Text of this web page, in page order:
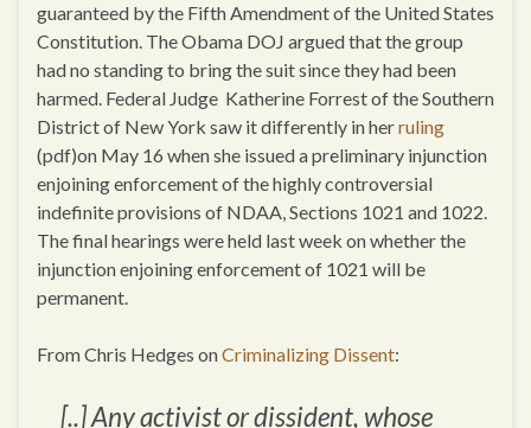
guaranteed by the Fifth Amendment of the United States
Constitution. The Obama DOJ argued that the group
had no standing to bring the suit since they had been
harmed. Federal Judge Katherine Forrest of the Southern
District of New York saw it differently in herruling
(pdf)on May 16 when she issued a preliminary injunction
enjoining enforcement of the highly controversial
indefinite provisions of NDAA, Sections 1021 and 1022.
The final hearings were held last week on whether the
injunction enjoining enforcement of 1021 will be
permanent.
From Chris Hedges onCriminalizing Dissent:
[..] Any activist or dissident, whose